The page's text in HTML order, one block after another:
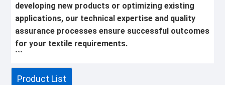
developing new products or optimizing existing
applications, our technical expertise and quality
assurance processes ensure successful outcomes
for your textile requirements.
```
Product List